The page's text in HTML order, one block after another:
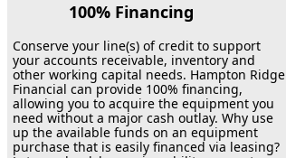
100% Financing
Conserve your line(s) of credit to support
your accounts receivable, inventory and
other working capital needs. Hampton Ridge
Financial can provide 100% financing,
allowing you to acquire the equipment you
need without a major cash outlay. Why use
up the available funds on an equipment
purchase that is easily financed via leasing?